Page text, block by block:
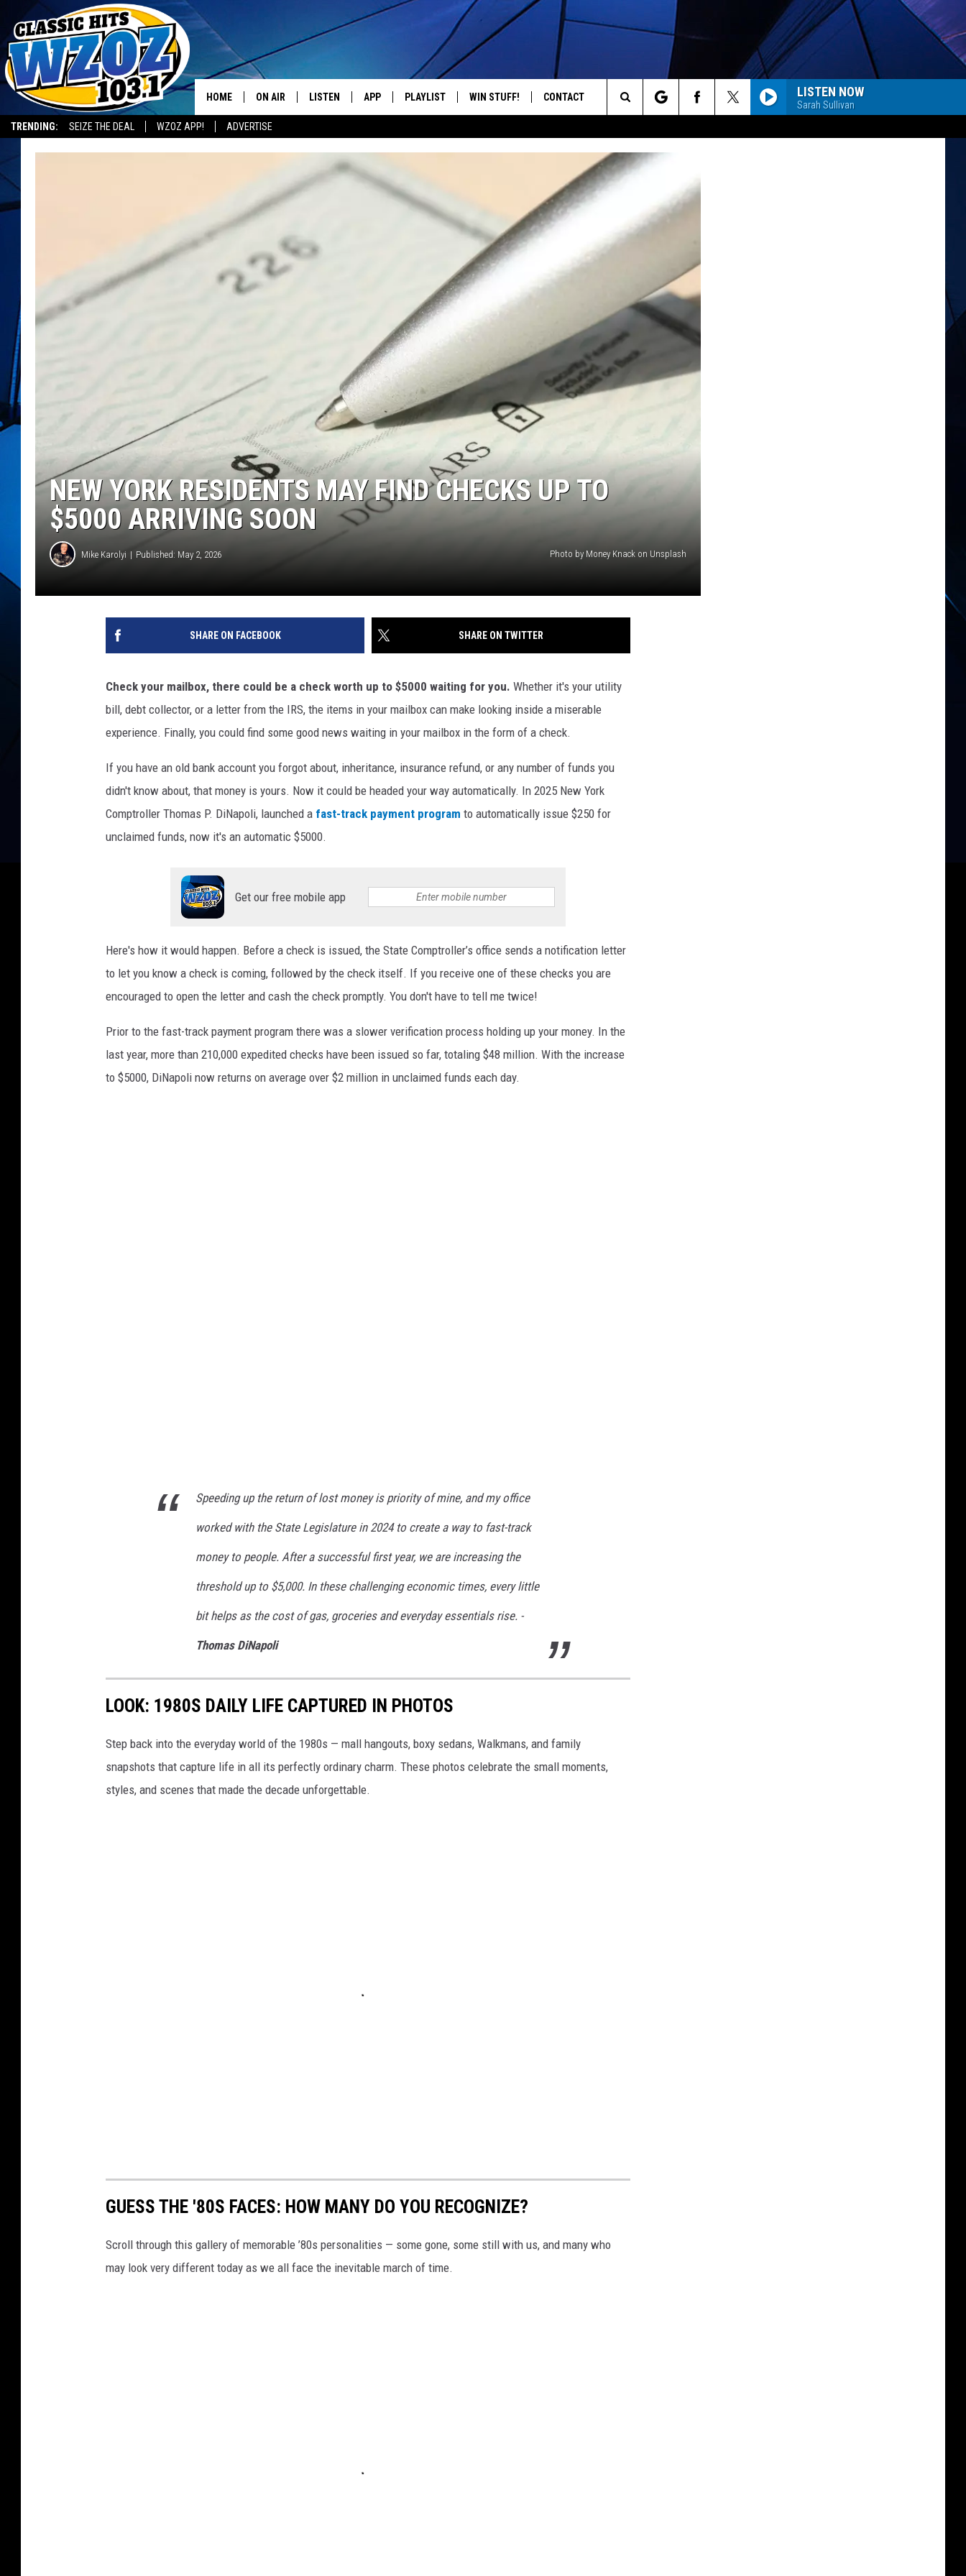
TRENDING: SEIZE THE DEAL WZOZ APP! ADVERTISE
YOUR FAVORITES FROM THE 70'S AND 80'S
HOME ON AIR LISTEN
MOBILE APP
HOW TO LISTEN ON ALEXA
APP PLAYLIST WIN STUFF! CONTACT
HELP & CONTACT INFO
SEND FEEDBACK
LISTEN NOW
Sarah Sullivan
Search
The
NEW YORK RESIDENTS MAY FIND CHECKS UP TO
$5000 ARRIVING SOON
Mike Karolyi Published: May 2, 2026 Photo by Money Knack on Unsplash
SHARE ON FACEBOOK SHARE ON TWITTER
Check your mailbox, there could be a check worth up to $5000 waiting for you. Whether it's your utility
bill, debt collector, or a letter from the IRS, the items in your mailbox can make looking inside a miserable
experience. Finally, you could find some good news waiting in your mailbox in the form of a check.
If you have an old bank account you forgot about, inheritance, insurance refund, or any number of funds you
didn't know about, that money is yours. Now it could be headed your way automatically. In 2025 New York
Comptroller Thomas P. DiNapoli, launched a fast-track payment program to automatically issue $250 for
unclaimed funds, now it's an automatic $5000.
Get our free mobile app
Here's how it would happen. Before a check is issued, the State Comptroller’s office sends a notification letter
to let you know a check is coming, followed by the check itself. If you receive one of these checks you are
encouraged to open the letter and cash the check promptly. You don't have to tell me twice!
Prior to the fast-track payment program there was a slower verification process holding up your money. In the
last year, more than 210,000 expedited checks have been issued so far, totaling $48 million. With the increase
to $5000, DiNapoli now returns on average over $2 million in unclaimed funds each day.
Speeding up the return of lost money is priority of mine, and my office
worked with the State Legislature in 2024 to create a way to fast-track
money to people. After a successful first year, we are increasing the
threshold up to $5,000. In these challenging economic times, every little
bit helps as the cost of gas, groceries and everyday essentials rise. -
Thomas DiNapoli
LOOK: 1980S DAILY LIFE CAPTURED IN PHOTOS
Step back into the everyday world of the 1980s — mall hangouts, boxy sedans, Walkmans, and family
snapshots that capture life in all its perfectly ordinary charm. These photos celebrate the small moments,
styles, and scenes that made the decade unforgettable.
GUESS THE '80S FACES: HOW MANY DO YOU RECOGNIZE?
Scroll through this gallery of memorable ’80s personalities — some gone, some still with us, and many who
may look very different today as we all face the inevitable march of time.